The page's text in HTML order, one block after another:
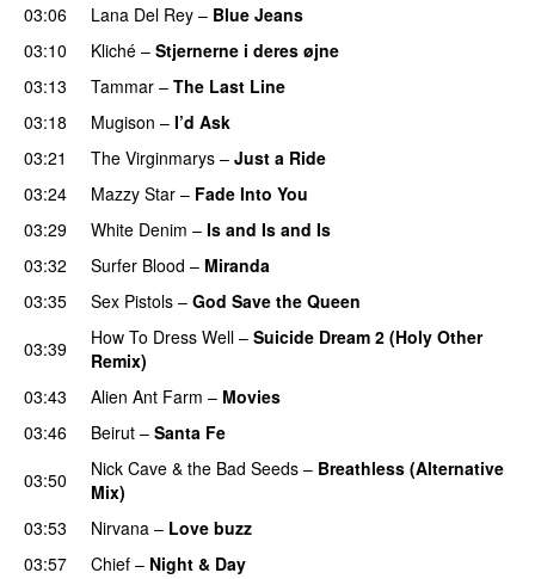
03:06
Lana Del Rey – Blue Jeans
03:10
Kliché – Stjernerne i deres øjne
03:13
Tammar – The Last Line
03:18
Mugison – I’d Ask
03:21
The Virginmarys – Just a Ride
03:24
Mazzy Star – Fade Into You
03:29
White Denim – Is and Is and Is
03:32
Surfer Blood – Miranda
03:35
Sex Pistols – God Save the Queen
03:39
How To Dress Well – Suicide Dream 2 (Holy Other
Remix)
03:43
Alien Ant Farm – Movies
03:46
Beirut – Santa Fe
03:50
Nick Cave & the Bad Seeds – Breathless (Alternative
Mix)
03:53
Nirvana – Love buzz
03:57
Chief – Night & Day